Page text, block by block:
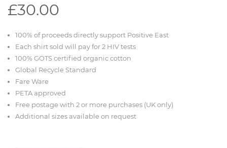
£30.00
100% of proceeds directly support Positive East
Each shirt sold will pay for 2 HIV tests
100% GOTS certified organic cotton
Global Recycle Standard
Fare Ware
PETA approved
Free postage with 2 or more purchases (UK only)
Additional sizes available on request